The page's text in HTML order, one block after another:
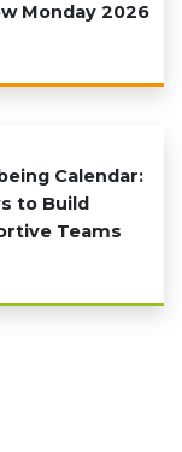
Monday 2026
Calendar:
to Build
Teams